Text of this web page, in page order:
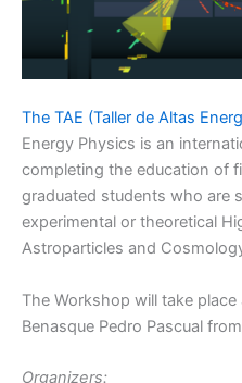
The TAE (Taller de Altas
Energy Physics is an
completing the education of
graduated students who are
experimental or theoretical
Astroparticles and
The Workshop will take
Benasque Pedro Pascual
Organizers: